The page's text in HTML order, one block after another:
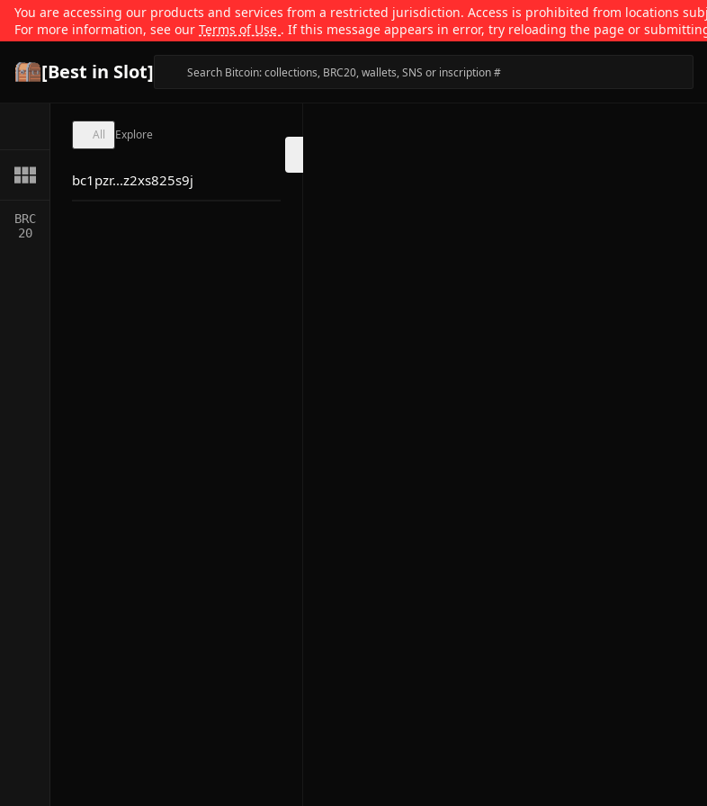
You are accessing our products and services from a restricted jurisdiction. Access is prohibited from locations
For more information, see our Terms of Use . If this message appears in error, try reloading the page or
[Best in Slot]
BRC
20
All Explore
bc1pzr...z2xs825s9j